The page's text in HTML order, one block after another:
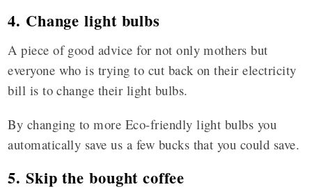
4. Change light bulbs
A piece of good advice for not only mothers but
everyone who is trying to cut back on their electricity
bill is to change their light bulbs.
By changing to more Eco-friendly light bulbs you
automatically save us a few bucks that you could save.
5. Skip the bought coffee